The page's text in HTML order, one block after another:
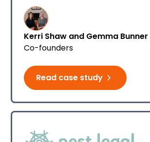
suffered an injury, invest in their
provide solution-driven advice.
Kerri Shaw and Gemma Bunner
Co-founders
Read case study